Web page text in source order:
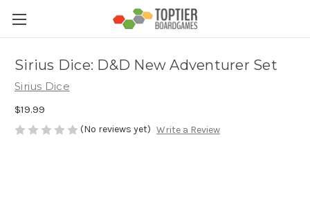
Sirius Dice: D&D New Adventurer Set
Sirius Dice
$19.99
(No reviews yet) Write a Review